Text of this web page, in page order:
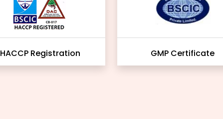
HACCP Registration GMP Certificate